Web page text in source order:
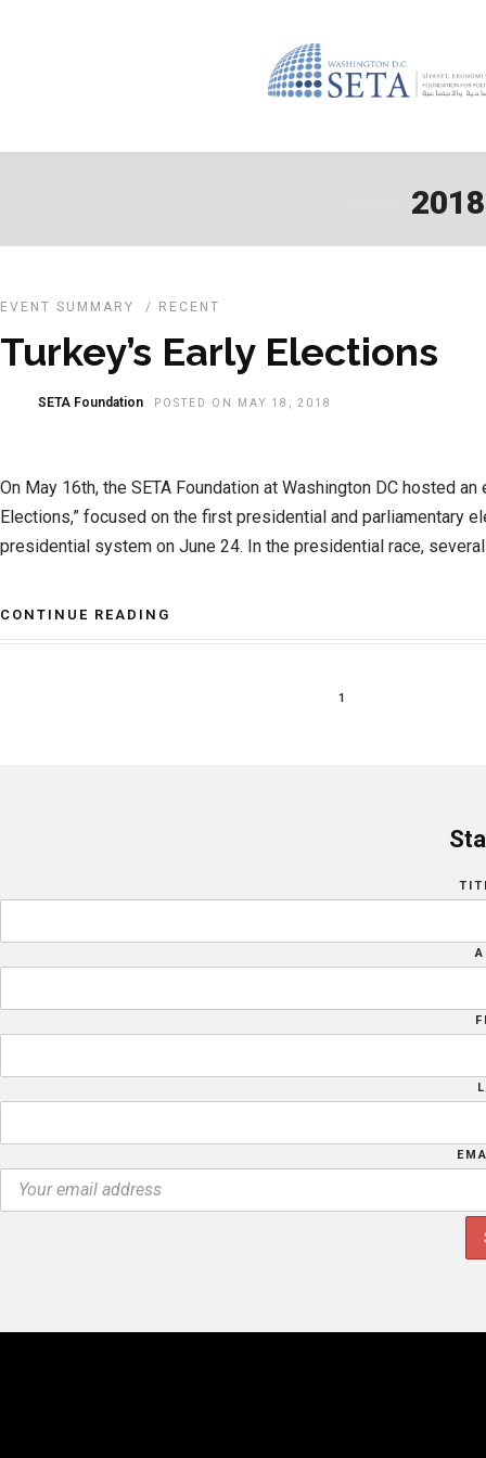
EVENT SUMMARY / RECENT
Turkey’s Early Elections
SETA Foundation POSTED ON MAY 18, 2018
On May 16th, the SETA Foundation at Washington DC hosted an
Elections,” focused on the first presidential and parliamentary
presidential system on June 24. In the presidential race,
CONTINUE READING
1